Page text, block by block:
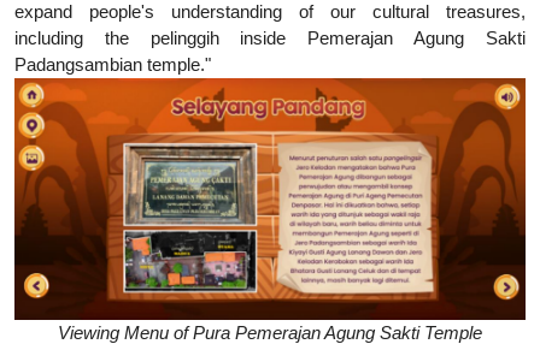
expand people's understanding of our cultural treasures,
including the pelinggih inside Pemerajan Agung Sakti
Padangsambian temple."
Viewing Menu of Pura Pemerajan Agung Sakti Temple